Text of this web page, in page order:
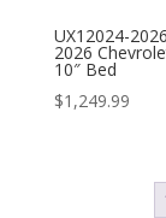
UX12024-
2026
10″ Bed
$1,249.99